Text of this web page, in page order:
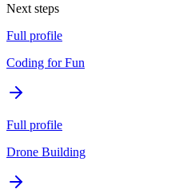
Next steps
Full profile
Coding for Fun
Full profile
Drone Building